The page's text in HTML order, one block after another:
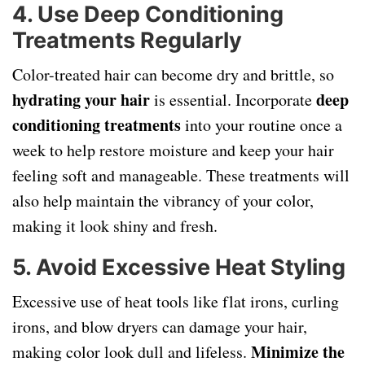
4. Use Deep Conditioning
Treatments Regularly
Color-treated hair can become dry and brittle, so
hydrating your hairis essential. Incorporatedeep
conditioning treatmentsinto your routine once a
week to help restore moisture and keep your hair
feeling soft and manageable. These treatments will
also help maintain the vibrancy of your color,
making it look shiny and fresh.
5. Avoid Excessive Heat Styling
Excessive use of heat tools like flat irons, curling
irons, and blow dryers can damage your hair,
making color look dull and lifeless. Minimize the